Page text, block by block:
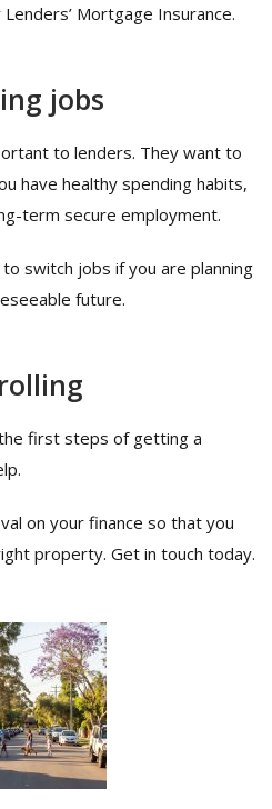
Mortgage Insurance.
jobs
to lenders. They want to
have healthy spending habits,
term secure employment.
switch jobs if you are planning
future.
first steps of getting a
on your finance so that you
property. Get in touch today.